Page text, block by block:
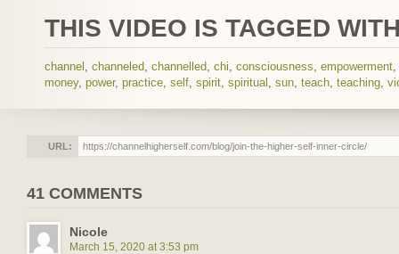
THIS VIDEO IS TAGGED
channel channeled channelled chi consciousness empowerment
money, power, practice self spirit spiritual sun teach teaching
URL:
41 COMMENTS
Nicole
March 15, 2020 at 3:53 pm